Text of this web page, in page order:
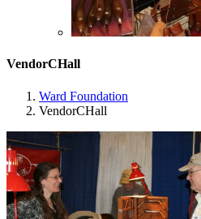
VendorCHall
Ward Foundation
VendorCHall